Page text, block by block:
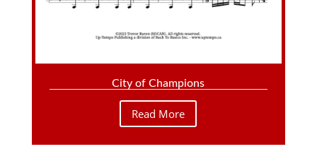
City of Champions
Read More